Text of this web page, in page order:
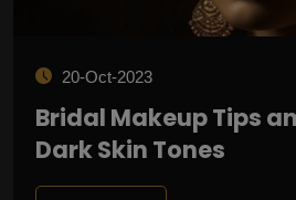
20-Oct-2023
Bridal Makeup Tips
Dark Skin Tones